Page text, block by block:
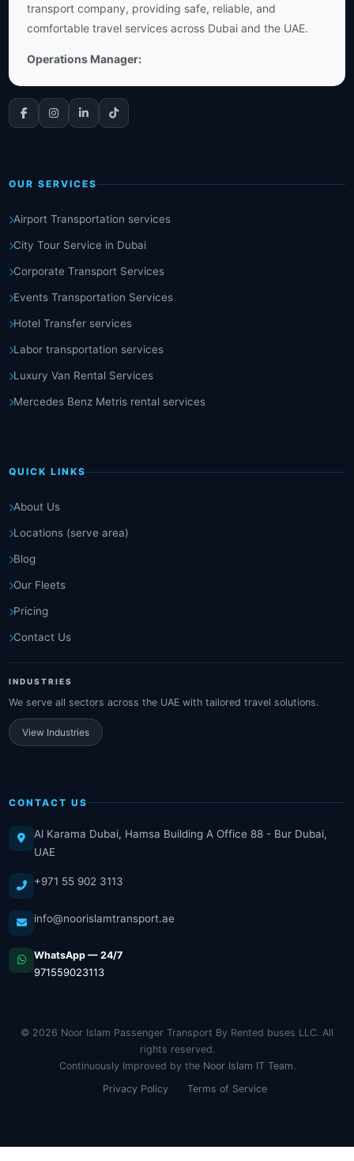
transport company, providing safe, reliable, and
comfortable travel services across Dubai and the UAE.
Operations Manager:
OUR SERVICES
Airport Transportation services
City Tour Service in Dubai
Corporate Transport Services
Events Transportation Services
Hotel Transfer services
Labor transportation services
Luxury Van Rental Services
Mercedes Benz Metris rental services
QUICK LINKS
About Us
Locations (serve area)
Blog
Our Fleets
Pricing
Contact Us
INDUSTRIES
We serve all sectors across the UAE with tailored travel solutions.
View Industries
CONTACT US
Al Karama Dubai, Hamsa Building A Office 88 - Bur Dubai,
UAE
+971 55 902 3113
info@noorislamtransport.ae
WhatsApp — 24/7
971559023113
© 2026 Noor Islam Passenger Transport By Rented buses LLC. All
rights reserved.
Continuously Improved by the Noor Islam IT Team.
Privacy Policy
Terms of Service